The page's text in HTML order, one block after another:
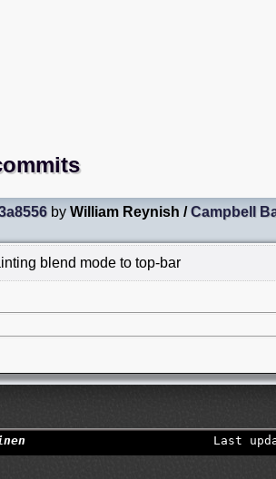
by William Reynish /Campbell
blend mode to top-bar
Last